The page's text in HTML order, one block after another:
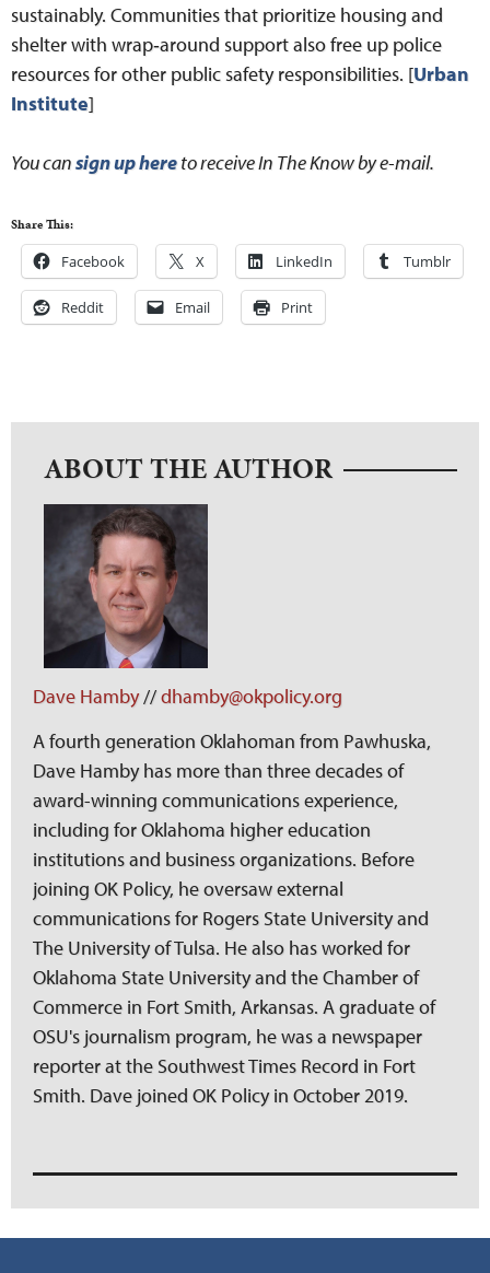
sustainably. Communities that prioritize housing and
shelter with wrap‑around support also free up police
resources for other public safety responsibilities. [Urban
Institute]
You cansign up hereto receive In The Know by e-mail.
Share This:
Facebook X LinkedIn Tumblr
Reddit Email Print
ABOUT THE AUTHOR
Dave Hamby//dhamby@okpolicy.org
A fourth generation Oklahoman from Pawhuska,
Dave Hamby has more than three decades of
award-winning communications experience,
including for Oklahoma higher education
institutions and business organizations. Before
joining OK Policy, he oversaw external
communications for Rogers State University and
The University of Tulsa. He also has worked for
Oklahoma State University and the Chamber of
Commerce in Fort Smith, Arkansas. A graduate of
OSU's journalism program, he was a newspaper
reporter at the Southwest Times Record in Fort
Smith. Dave joined OK Policy in October 2019.